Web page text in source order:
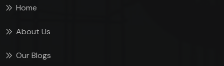
Home
About Us
Our Blogs